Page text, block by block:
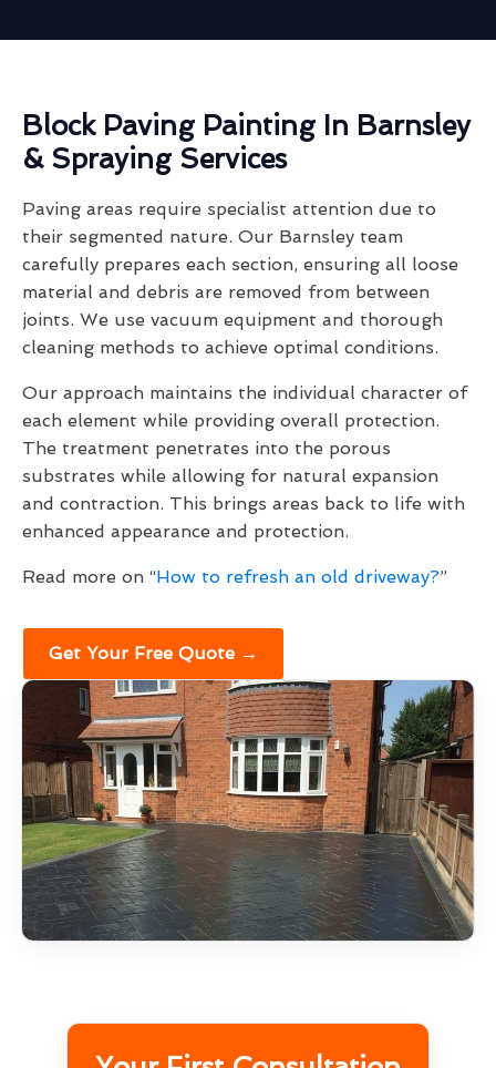
Block Paving Painting In Barnsley
& Spraying Services
Paving areas require specialist attention due to
their segmented nature. Our Barnsley team
carefully prepares each section, ensuring all loose
material and debris are removed from between
joints. We use vacuum equipment and thorough
cleaning methods to achieve optimal conditions.
Our approach maintains the individual character of
each element while providing overall protection.
The treatment penetrates into the porous
substrates while allowing for natural expansion
and contraction. This brings areas back to life with
enhanced appearance and protection.
Read more on “How to refresh an old driveway?”
Get Your Free Quote →